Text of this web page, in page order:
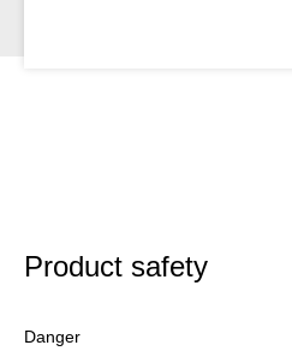
Product safety
Danger